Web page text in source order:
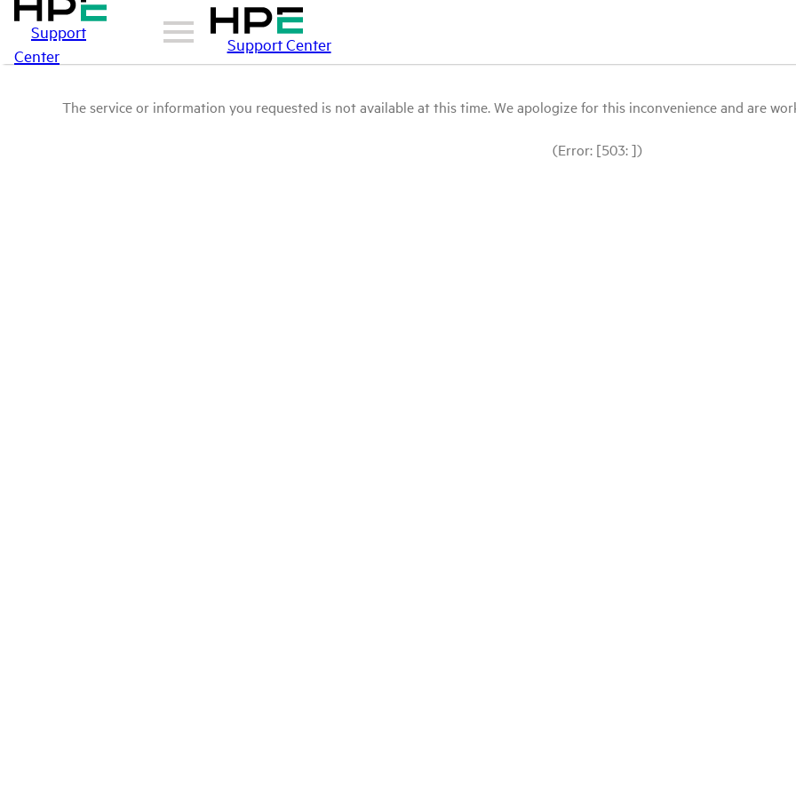
Support
Center
Support Center
The service or information you requested is not available at this time. We apologize for this inconvenience and are
(Error: [503: ])